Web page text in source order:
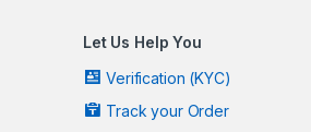
Let Us Help You
Verification (KYC)
Track your Order